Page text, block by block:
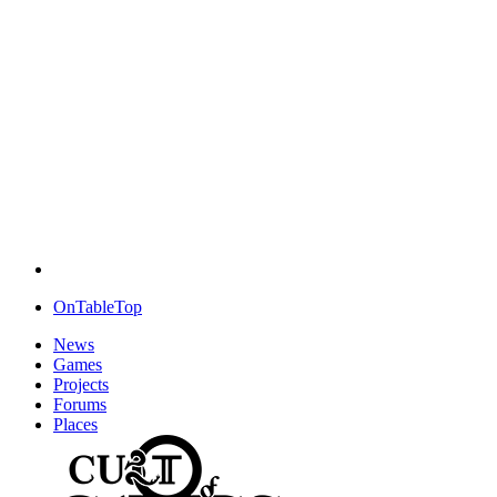
OnTableTop
News
Games
Projects
Forums
Places